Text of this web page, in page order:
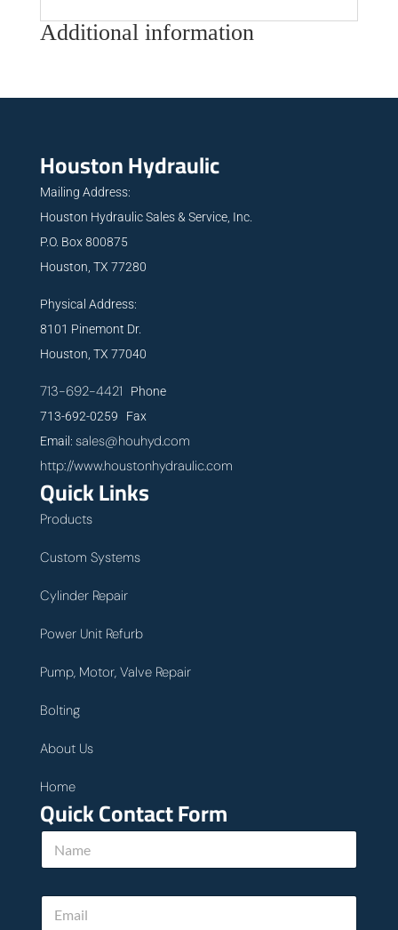
Additional information
Houston Hydraulic
Mailing Address:
Houston Hydraulic Sales & Service, Inc.
P.O. Box 800875
Houston, TX 77280
Physical Address:
8101 Pinemont Dr.
Houston, TX 77040
713-692-4421 Phone
713-692-0259 Fax
Email: sales@houhyd.com
http://www.houstonhydraulic.com
Quick Links
Products
Custom Systems
Cylinder Repair
Power Unit Refurb
Pump, Motor, Valve Repair
Bolting
About Us
Home
Quick Contact Form
N
m
E